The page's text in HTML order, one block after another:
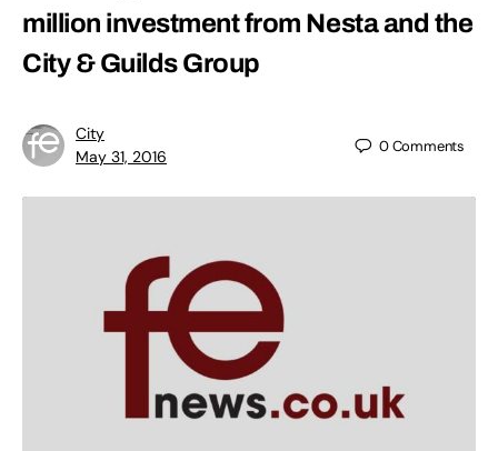
million investment from Nesta and the
City & Guilds Group
City
May 31, 2016
0Comments